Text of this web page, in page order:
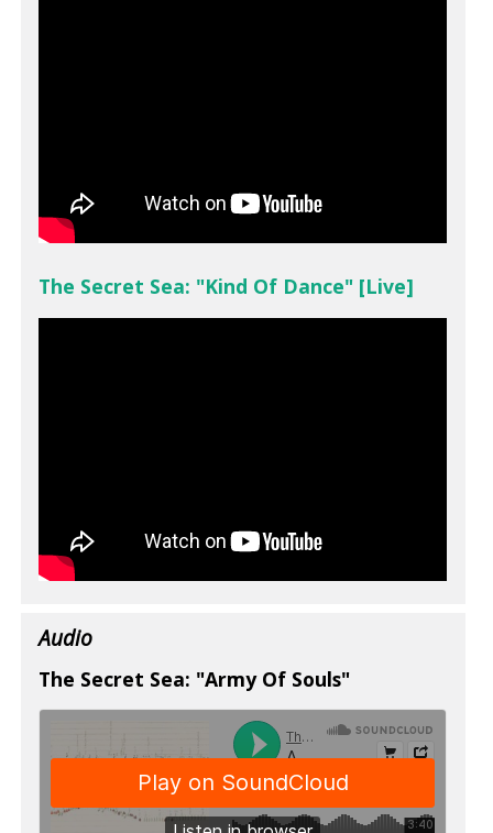
The Secret Sea: "Kind Of Dance" [Live]
Audio
The Secret Sea: "Army Of Souls"